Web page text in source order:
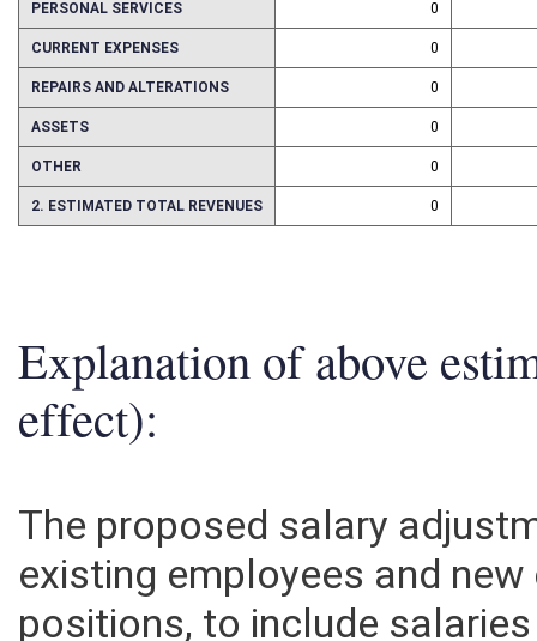
PERSONAL SERVICES 0
CURRENT EXPENSES 0
REPAIRS AND ALTERATIONS 0
ASSETS 0
OTHER 0
2. ESTIMATED TOTAL REVENUES 0
Explanation of above
effect):
The proposed salary
existing employees and